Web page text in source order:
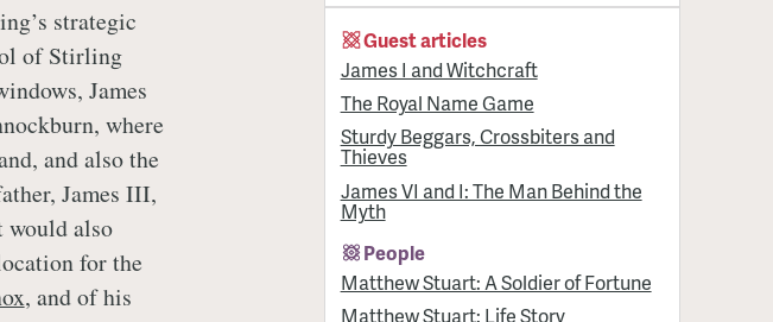
strategic
of Stirling
James
where
and also the
James III,
would also
for the
, and of his
Guest articles
James I and Witchcraft
The Royal Name Game
Sturdy Beggars, Crossbiters and
Thieves
James VI and I: The Man Behind the
Myth
People
Matthew Stuart: A Soldier of Fortune
Matthew Stuart: Life Story